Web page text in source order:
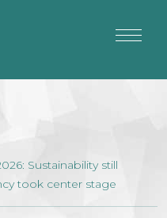
Sustainability still
took center stage